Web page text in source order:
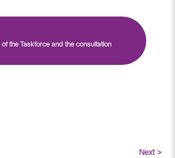
the Taskforce and the consultation
Next >